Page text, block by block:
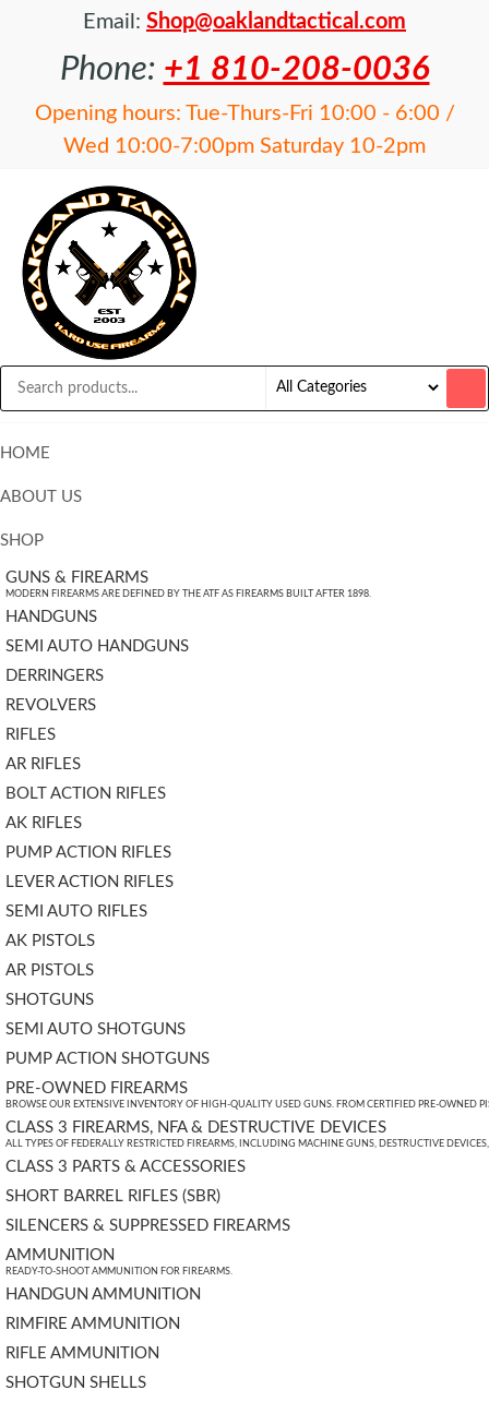
Email: Shop@oaklandtactical.com
Phone: +1 810-208-0036
Opening hours: Tue-Thurs-Fri 10:00 - 6:00 /
Wed 10:00-7:00pm Saturday 10-2pm
HOME
ABOUT US
SHOP
GUNS & FIREARMS
MODERN FIREARMS ARE DEFINED BY THE ATF AS FIREARMS BUILT AFTER 1898.
HANDGUNS
SEMI AUTO HANDGUNS
DERRINGERS
REVOLVERS
RIFLES
AR RIFLES
BOLT ACTION RIFLES
AK RIFLES
PUMP ACTION RIFLES
LEVER ACTION RIFLES
SEMI AUTO RIFLES
AK PISTOLS
AR PISTOLS
SHOTGUNS
SEMI AUTO SHOTGUNS
PUMP ACTION SHOTGUNS
PRE-OWNED FIREARMS
BROWSE OUR EXTENSIVE INVENTORY OF HIGH-QUALITY USED GUNS. FROM CERTIFIED PRE-OWNED
CLASS 3 FIREARMS, NFA & DESTRUCTIVE DEVICES
ALL TYPES OF FEDERALLY RESTRICTED FIREARMS, INCLUDING MACHINE GUNS, DESTRUCTIVE
CLASS 3 PARTS & ACCESSORIES
SHORT BARREL RIFLES (SBR)
SILENCERS & SUPPRESSED FIREARMS
AMMUNITION
READY-TO-SHOOT AMMUNITION FOR FIREARMS.
HANDGUN AMMUNITION
RIMFIRE AMMUNITION
RIFLE AMMUNITION
SHOTGUN SHELLS